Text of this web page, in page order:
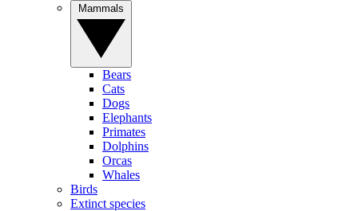
Bears
Cats
Dogs
Elephants
Primates
Dolphins
Orcas
Whales
Birds
Extinct species